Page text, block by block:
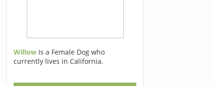
Willow Is a Female Dog who
currently lives in California.